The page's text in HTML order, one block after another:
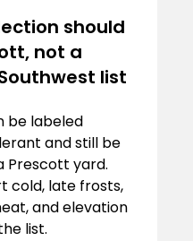
should
not a
list
be labeled
and still be
Prescott yard.
cold, late frosts,
and elevation
list.